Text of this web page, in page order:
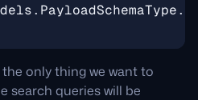
. PayloadSchemaType.
only thing we want to
search queries will be